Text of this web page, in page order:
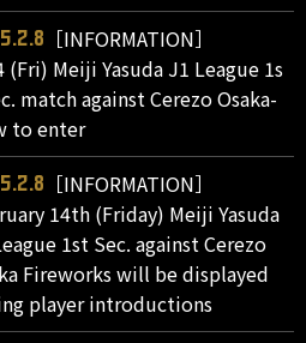
［INFORMATION］
(Fri) Meiji Yasuda J1 League 1s
match against Cerezo Osaka-
to enter
［INFORMATION］
14th (Friday) Meiji Yasuda
1st Sec. against Cerezo
Fireworks will be displayed
player introductions